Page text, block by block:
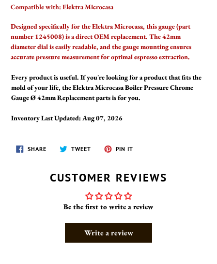
Compatible with: Elektra Microcasa
Designed specifically for the Elektra Microcasa, this gauge (part
number 1245008) is a direct OEM replacement. The 42mm
diameter dial is easily readable, and the gauge mounting ensures
accurate pressure measurement for optimal espresso extraction.
Every product is useful. If you're looking for a product that fits the
mold of your life, the Elektra Microcasa Boiler Pressure Chrome
Gauge Ø 42mm Replacement parts is for you.
Inventory Last Updated: Aug 07, 2026
SHARESHARE
ON
TWEETTWEET
PIN IT
CUSTOMER REVIEWS
Be the first to write a review
Write a review